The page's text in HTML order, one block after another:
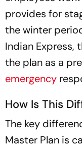
provides for
the winter
Indian Express,
the plan as a
emergency
How Is This
The key
Master Plan is